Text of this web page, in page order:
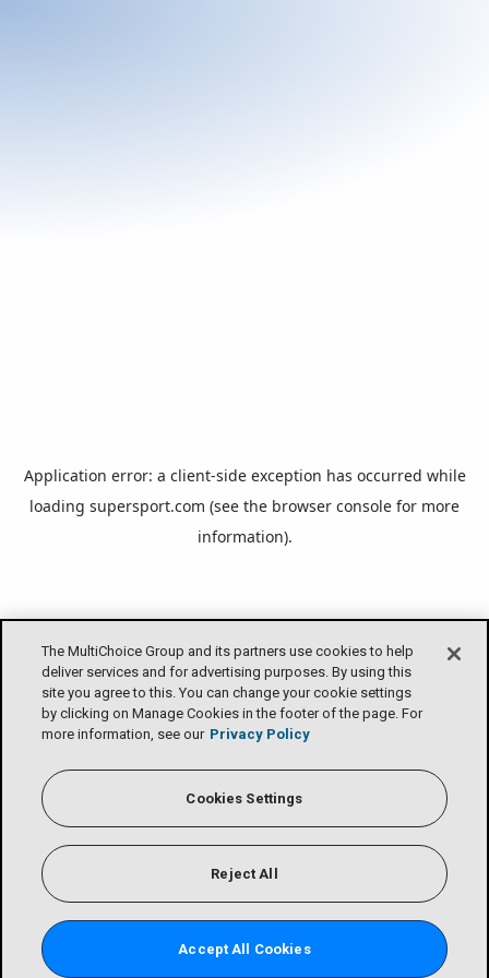
The MultiChoice Group and its partners use cookies to help
deliver services and for advertising purposes. By using this
site you agree to this. You can change your cookie settings
by clicking on Manage Cookies in the footer of the page. For
more information, see our Privacy Policy
Cookies Settings
Reject All
Accept All Cookies
Application error: a client-side exception has occurred while
loading supersport.com (see the browser console for more
information).